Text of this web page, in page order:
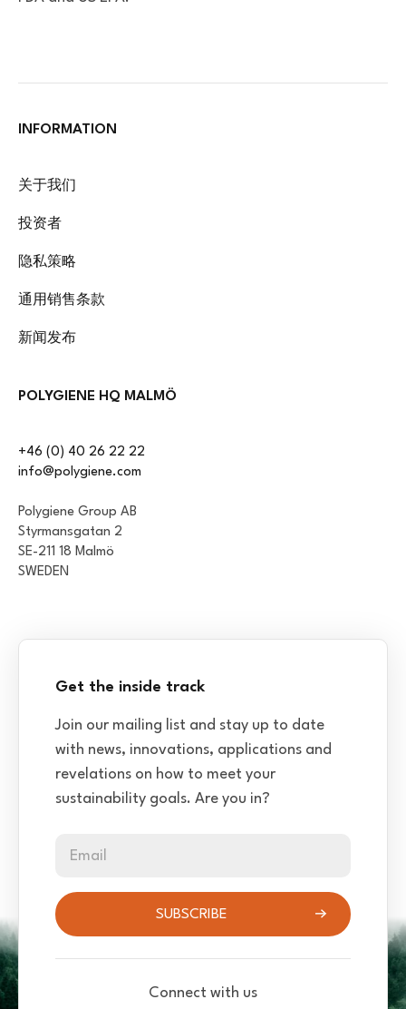
INFORMATION
关于我们
投资者
隐私策略
通用销售条款
新闻发布
POLYGIENE HQ MALMÖ
+46 (0) 40 26 22 22
info@polygiene.com
Polygiene Group AB
Styrmansgatan 2
SE-211 18 Malmö
SWEDEN
Get the inside track
Join our mailing list and stay up to date
with news, innovations, applications and
revelations on how to meet your
sustainability goals. Are you in?
Email
SUBSCRIBE
Connect with us